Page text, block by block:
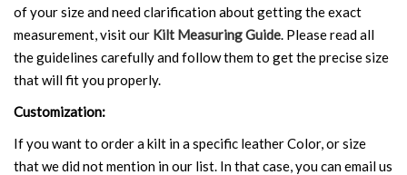
of your size and need clarification about getting the exact
measurement, visit our Kilt Measuring Guide. Please read all
the guidelines carefully and follow them to get the precise size
that will fit you properly.
Customization:
If you want to order a kilt in a specific leather Color, or size
that we did not mention in our list. In that case, you can email us